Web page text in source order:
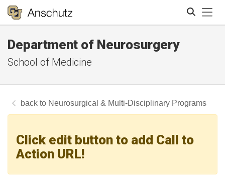
Department of Neurosurgery
School of Medicine
Neurosurgical & Multi-Disciplinary Programs
Click edit button to add Call to
Action URL!